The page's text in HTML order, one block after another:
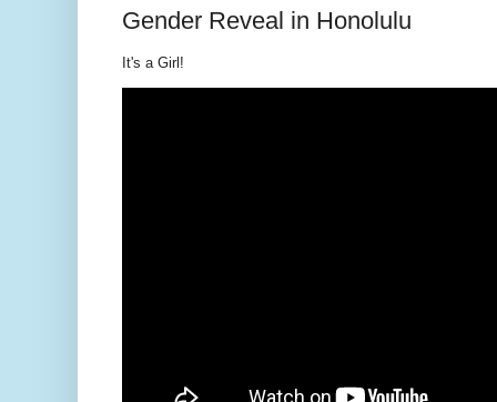
Gender Reveal in Honolulu
It's a Girl!